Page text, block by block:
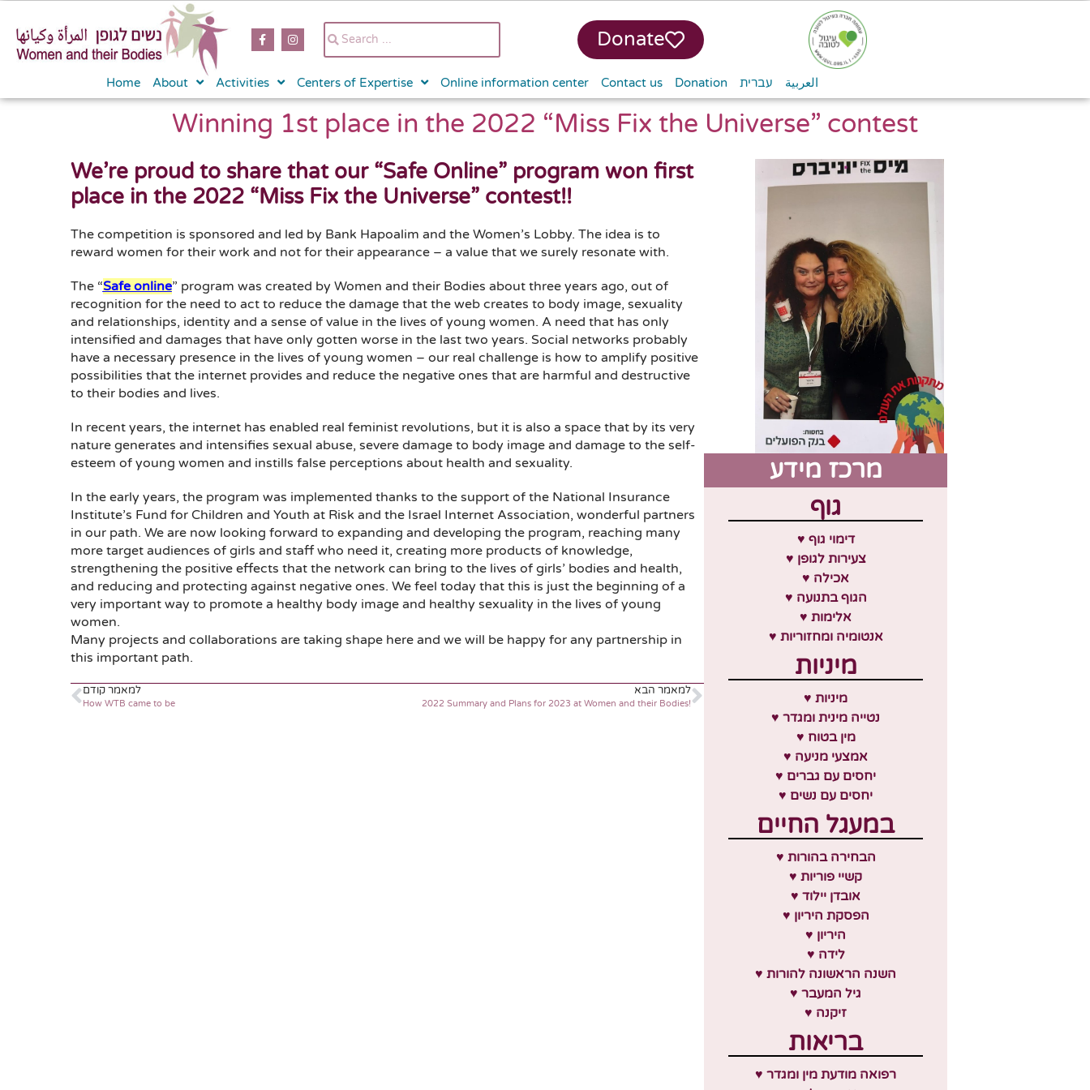
Donate
Home About Activities Centers of Expertise Online information center Contact us Donation עברית العربية
Winning 1st place in the 2022 “Miss Fix the Universe” contest
We’re proud to share that our “Safe Online” program won first
place in the 2022 “Miss Fix the Universe” contest!!
The competition is sponsored and led by Bank Hapoalim and the Women’s Lobby. The idea is to
reward women for their work and not for their appearance – a value that we surely resonate with.
The “Safe online” program was created by Women and their Bodies about three years ago, out of
recognition for the need to act to reduce the damage that the web creates to body image, sexuality
and relationships, identity and a sense of value in the lives of young women. A need that has only
intensified and damages that have only gotten worse in the last two years. Social networks probably
have a necessary presence in the lives of young women – our real challenge is how to amplify positive
possibilities that the internet provides and reduce the negative ones that are harmful and destructive
to their bodies and lives.
In recent years, the internet has enabled real feminist revolutions, but it is also a space that by its very
nature generates and intensifies sexual abuse, severe damage to body image and damage to the self-
esteem of young women and instills false perceptions about health and sexuality.
In the early years, the program was implemented thanks to the support of the National Insurance
Institute’s Fund for Children and Youth at Risk and the Israel Internet Association, wonderful partners
in our path. We are now looking forward to expanding and developing the program, reaching many
more target audiences of girls and staff who need it, creating more products of knowledge,
strengthening the positive effects that the network can bring to the lives of girls’ bodies and health,
and reducing and protecting against negative ones. We feel today that this is just the beginning of a
very important way to promote a healthy body image and healthy sexuality in the lives of young
women.
Many projects and collaborations are taking shape here and we will be happy for any partnership in
this important path.
למאמר קודם
How WTB came to be
למאמר הבא
2022 Summary and Plans for 2023 at Women and their Bodies!
מרכז מידע
גוף
♥ דימוי גוף
♥ צעירות לגופן
♥ אכילה
♥ הגוף בתנועה
♥ אלימות
♥ אנטומיה ומחזוריות
מיניות
♥ מיניות
♥ נטייה מינית ומגדר
♥ מין בטוח
♥ אמצעי מניעה
♥ יחסים עם גברים
♥ יחסים עם נשים
במעגל החיים
♥ הבחירה בהורות
♥ קשיי פוריות
♥ אובדן יילוד
♥ הפסקת היריון
♥ היריון
♥ לידה
♥ השנה הראשונה להורות
♥ גיל המעבר
♥ זיקנה
בריאות
♥ רפואה מודעת מין ומגדר